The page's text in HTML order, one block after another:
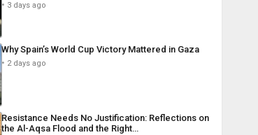
3 days ago
Why Spain’s World Cup Victory Mattered in Gaza
2 days ago
Resistance Needs No Justification: Reflections on
the Al-Aqsa Flood and the Right…